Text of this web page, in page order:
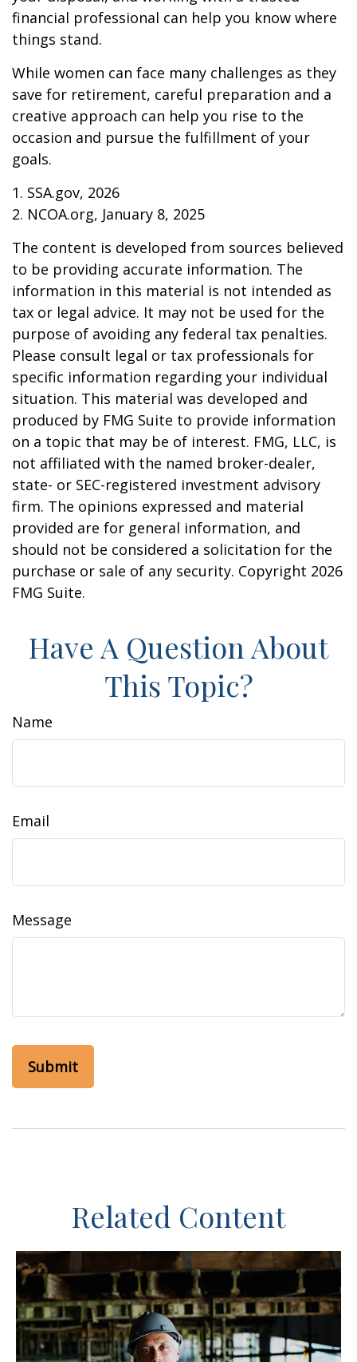
financial professional can help you know where
things stand.
While women can face many challenges as they
save for retirement, careful preparation and a
creative approach can help you rise to the
occasion and pursue the fulfillment of your
goals.
1. SSA.gov, 2026
2. NCOA.org, January 8, 2025
The content is developed from sources believed
to be providing accurate information. The
information in this material is not intended as
tax or legal advice. It may not be used for the
purpose of avoiding any federal tax penalties.
Please consult legal or tax professionals for
specific information regarding your individual
situation. This material was developed and
produced by FMG Suite to provide information
on a topic that may be of interest. FMG, LLC, is
not affiliated with the named broker-dealer,
state- or SEC-registered investment advisory
firm. The opinions expressed and material
provided are for general information, and
should not be considered a solicitation for the
purchase or sale of any security. Copyright 2026
FMG Suite.
Have A Question About
This Topic?
Name
Email
Message
Related Content